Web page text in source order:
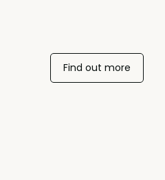
Find out more